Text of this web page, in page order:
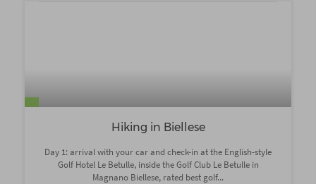
Hiking in Biellese
Day 1: arrival with your car and check-in at the English-style
Golf Hotel Le Betulle, inside the Golf Club Le Betulle in
Magnano Biellese, rated best golf...